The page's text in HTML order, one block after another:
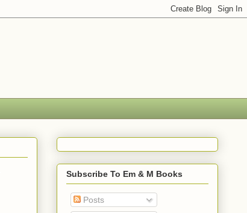
Subscribe To Em & M Books
Posts